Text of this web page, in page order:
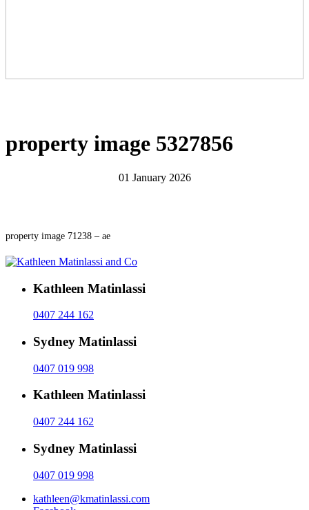
property image 5327856
01 January 2026
property image 71238 – ae
Kathleen Matinlassi
0407 244 162
Sydney Matinlassi
0407 019 998
Kathleen Matinlassi
0407 244 162
Sydney Matinlassi
0407 019 998
kathleen@kmatinlassi.com